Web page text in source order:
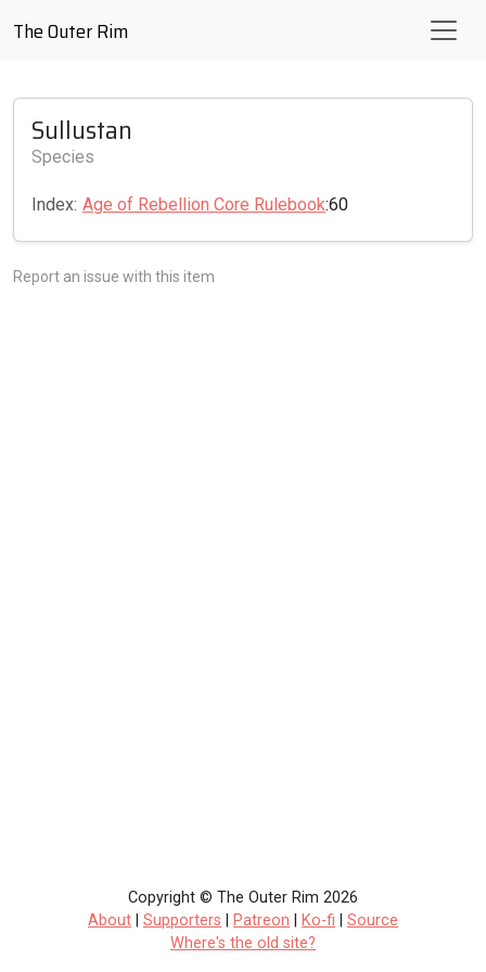
The Outer Rim
Sullustan
Species
Index: Age of Rebellion Core Rulebook:60
Report an issue with this item
Copyright © The Outer Rim 2026
About
Supporters Patreon Ko-fi
Source
Where's the old site?